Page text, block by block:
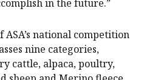
in the future.”
national competition
nine categories,
cattle, alpaca, poultry,